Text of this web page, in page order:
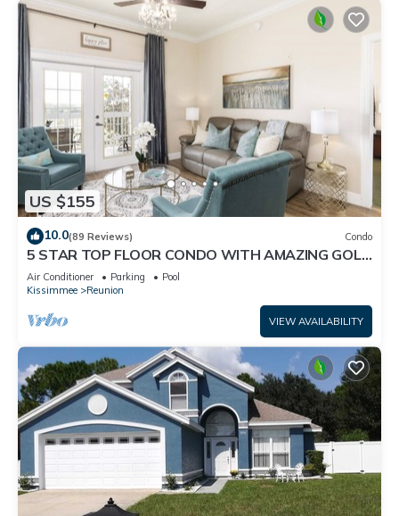
US $155
10.0(89 Reviews) Condo
5 STAR TOP FLOOR CONDO WITH AMAZING GOLF
VIEWS!
Air Conditioner Parking
Pool
Kissimmee
Reunion
VIEW AVAILABILITY